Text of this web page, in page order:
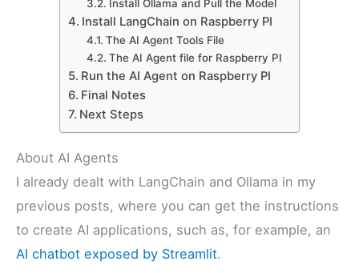
Install Ollama and Pull the Model
Install LangChain on Raspberry PI
The AI Agent Tools File
The AI Agent file for Raspberry PI
Run the AI Agent on Raspberry PI
Final Notes
Next Steps
About AI Agents
I already dealt with LangChain and Ollama in my
previous posts, where you can get the instructions
to create AI applications, such as, for example, an
AI chatbot exposed by Streamlit.